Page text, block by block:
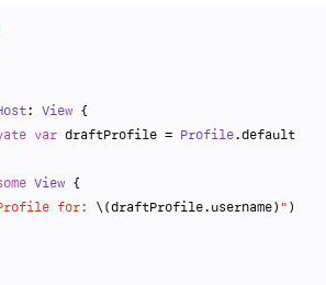
: View {
var draftProfile = Profile.default
View {
for: \(draftProfile.username) " )